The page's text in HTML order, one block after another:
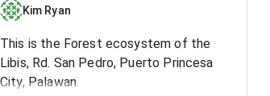
Kim Ryan
This is the Forest ecosystem of the
Libis, Rd. San Pedro, Puerto Princesa
City, Palawan.